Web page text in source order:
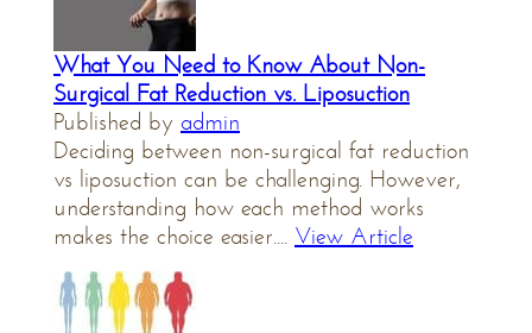
What You Need to Know About Non-
Surgical Fat Reduction vs. Liposuction
Published by admin
Deciding between non-surgical fat reduction
vs liposuction can be challenging. However,
understanding how each method works
makes the choice easier.... View Article